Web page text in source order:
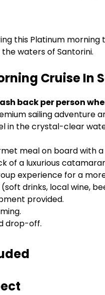
this Platinum
waters of Santorini.
Cruise In
back per person
sailing adventure
in the crystal-clear
meal on board with
of a luxurious
experience for a
drinks, local wine,
provided.
drop-off.